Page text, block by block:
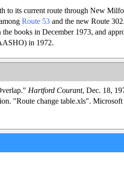
to its current route through New
Route 53 and the new Route
books in December 1973, and
in 1972.
Hartford Courant, Dec. 18,
"Route change table.xls". Microsoft